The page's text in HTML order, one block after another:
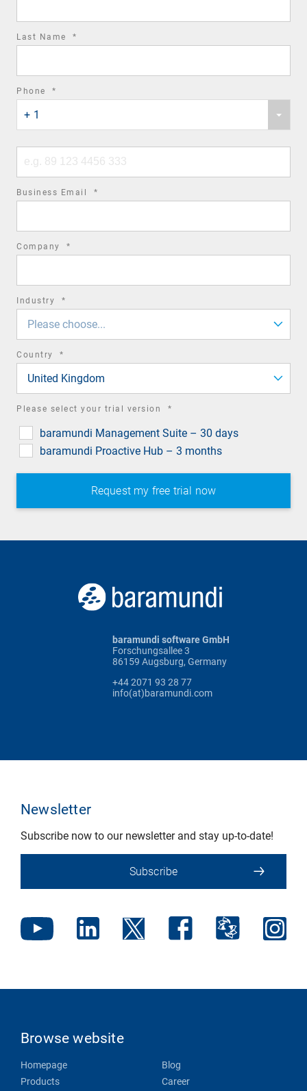
Last Name *
Phone *
country
code
+ 1
number
Business Email *
Company *
Industry *
Please choose...
Country *
United Kingdom
Please select your trial version *
baramundi Management Suite – 30 days
baramundi Proactive Hub – 3 months
baramundi software GmbH
Forschungsallee 3
86159 Augsburg, Germany
+44 2071 93 28 77
info(at)baramundi.com
Newsletter
Subscribe now to our newsletter and stay up-to-date!
Subscribe
Browse website
Homepage
Products
Blog
Career